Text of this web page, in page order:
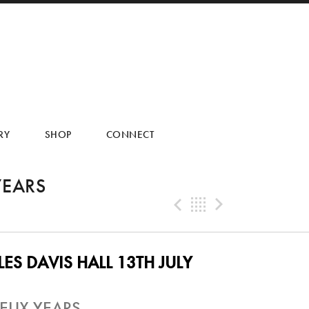
SHOP CONNECT
Previous
Back
DAVIS HALL 13TH JULY